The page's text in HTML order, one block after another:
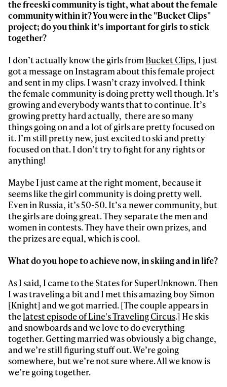
the freeski community is tight, what about the female
community within it? You were in the "Bucket Clips"
project; do you think it’s important for girls to stick
together?
I don’t actually know the girls fromBucket Clips, I just
got a message on Instagram about this female project
and sent in my clips. I wasn’t crazy involved. I think
the female community is doing pretty well though. It’s
growing and everybody wants that to continue. It’s
growing pretty hard actually, there are so many
things going on and a lot of girls are pretty focused on
it. I’m still pretty new, just excited to ski and pretty
focused on that. I don’t try to fight for any rights or
anything!
Maybe I just came at the right moment, because it
seems like the girl community is doing pretty well.
Even in Russia, it’s 50-50. It’s a newer community, but
the girls are doing great. They separate the men and
women in contests. They have their own prizes, and
the prizes are equal, which is cool.
What do you hope to achieve now, in skiing and in life?
As I said, I came to the States for SuperUnknown. Then
I was traveling a bit and I met this amazing boy Simon
[Knight] and we got married. [The couple appears in
thelatest episode of Line's Traveling Circus.] He skis
and snowboards and we love to do everything
together. Getting married was obviously a big change,
and we’re still figuring stuff out. We’re going
somewhere, but we’re not sure where. All we know is
we’re going together.